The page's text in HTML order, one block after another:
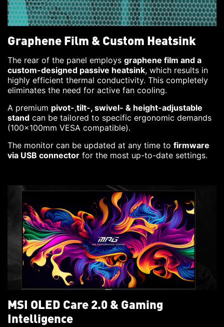
Graphene Film & Custom Heatsink
The rear of the panel employs graphene film and a
custom-designed passive heatsink, which results in
highly efficient thermal conductivity. This completely
eliminates the need for active fan cooling.
A premium pivot-,tilt-, swivel- & height-adjustable
stand can be tailored to specific ergonomic demands
(100x100mm VESA compatible).
The monitor can be updated at any time to firmware
via USB connector for the most up-to-date settings.
MSI OLED Care 2.0 & Gaming
Intelligence